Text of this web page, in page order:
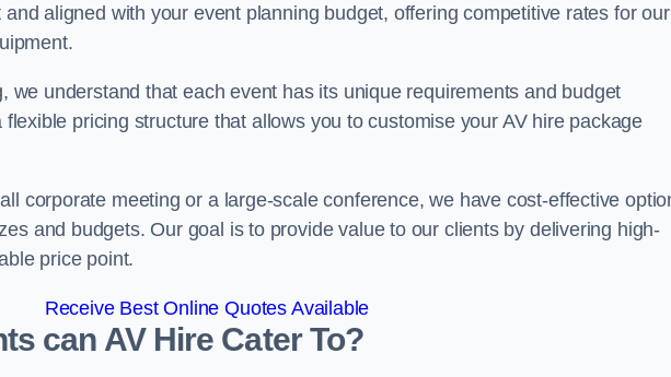
aligned with your event planning budget, offering competitive rates for our
we understand that each event has its unique requirements and budget
flexible pricing structure that allows you to customise your AV hire package
corporate meeting or a large-scale conference, we have cost-effective
and budgets. Our goal is to provide value to our clients by delivering high-
price point.
Receive Best Online Quotes Available
can AV Hire Cater To?